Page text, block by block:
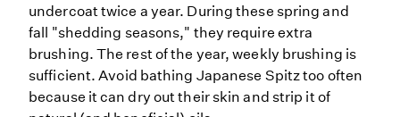
undercoat twice a year. During these spring and
fall "shedding seasons," they require extra
brushing. The rest of the year, weekly brushing is
sufficient. Avoid bathing Japanese Spitz too often
because it can dry out their skin and strip it of